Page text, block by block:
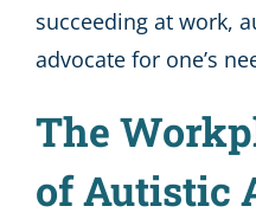
succeeding at work,
advocate for one’s
The
of Autistic